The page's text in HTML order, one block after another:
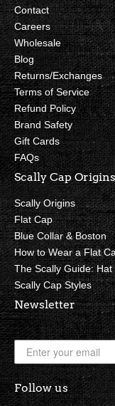
Contact
Careers
Wholesale
Blog
Returns/Exchanges
Terms of Service
Refund Policy
Brand Safety
Gift Cards
FAQs
Scally Cap Origins
Scally Origins
Flat Cap
Blue Collar & Boston
How to Wear a Flat
The Scally Guide: Hat
Scally Cap Styles
Newsletter
Follow us